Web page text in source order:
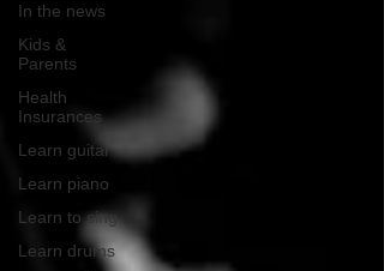
In the news
Kids &
Parents
Health
Insurances
Learn guitar
Learn piano
Learn to sing
Learn drums